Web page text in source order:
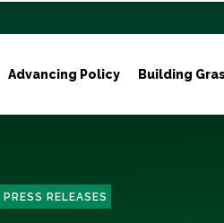
Advancing Policy Building
PRESS RELEASES